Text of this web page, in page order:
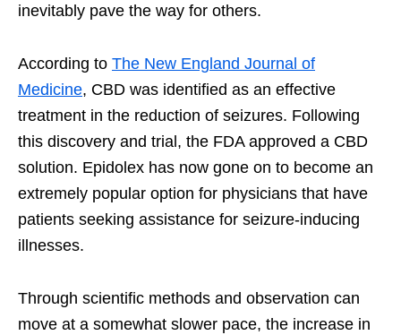
inevitably pave the way for others.
According to The New England Journal of
Medicine, CBD was identified as an effective
treatment in the reduction of seizures. Following
this discovery and trial, the FDA approved a CBD
solution. Epidolex has now gone on to become an
extremely popular option for physicians that have
patients seeking assistance for seizure-inducing
illnesses.
Through scientific methods and observation can
move at a somewhat slower pace, the increase in